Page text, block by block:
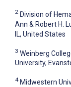
2 Division of
Ann & Robert H.
IL, United States
3 Weinberg
University,
4 Midwestern